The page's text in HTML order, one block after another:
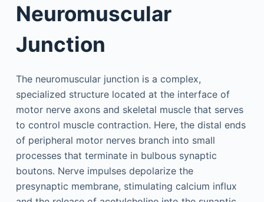
Neuromuscular
Junction
The neuromuscular junction is a complex,
specialized structure located at the interface of
motor nerve axons and skeletal muscle that serves
to control muscle contraction. Here, the distal ends
of peripheral motor nerves branch into small
processes that terminate in bulbous synaptic
boutons. Nerve impulses depolarize the
presynaptic membrane, stimulating calcium influx